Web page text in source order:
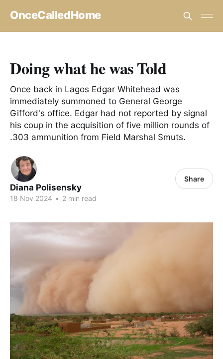
OnceCalledHome
Doing what he was Told
Once back in Lagos Edgar Whitehead was
immediately summoned to General George
Gifford's office. Edgar had not reported by signal
his coup in the acquisition of five million rounds of
.303 ammunition from Field Marshal Smuts.
Diana Polisensky
18 Nov 2024 • 2 min read
Share